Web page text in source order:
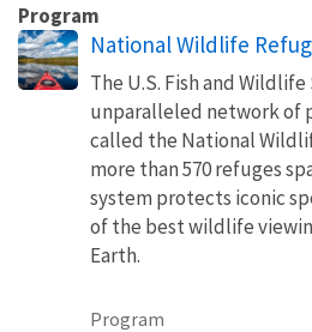
Program
National Wildlife
The U.S. Fish and
unparalleled network of
called the National
more than 570 refuges
system protects iconic
of the best wildlife
Earth.
Program